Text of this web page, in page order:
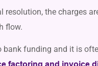
the charges
flow.
funding and it is
factoring and invoice